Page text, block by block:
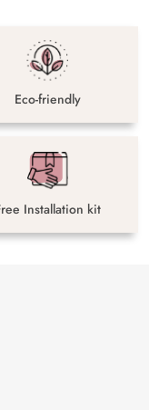
Eco-friendly
Installation kit